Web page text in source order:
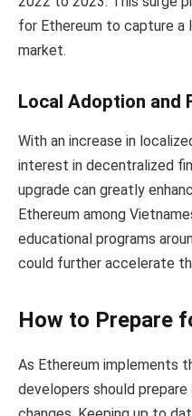
for Ethereum to capture a
market.
Local Adoption and
With an increase in
interest in decentralized
upgrade can greatly
Ethereum among
educational programs
could further accelerate
How to Prepare
As Ethereum implements
developers should